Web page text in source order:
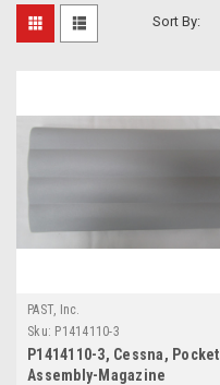
Sort By:
PAST, Inc.
Sku: P1414110-3
P1414110-3, Cessna, Pocket
Assembly-Magazine